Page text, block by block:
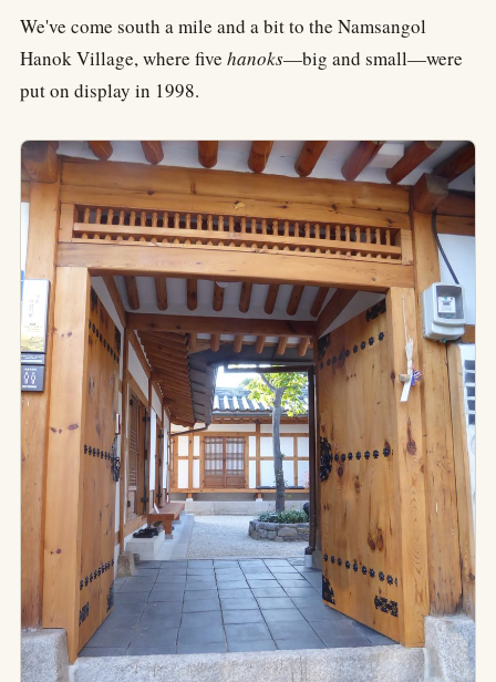
We've come south a mile and a bit to the Namsangol
Hanok Village, where five hanoks—big and small—were
put on display in 1998.